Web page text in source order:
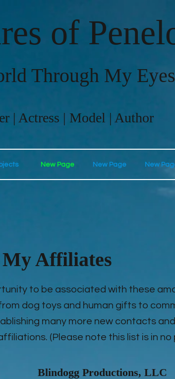
New Page New Page New
of
Through My
| Actress | Model | Author
My Affiliates
to be associated with these
dog toys and human gifts to
many more new contacts
(Please note this list is in no
Blindogg Productions, LLC